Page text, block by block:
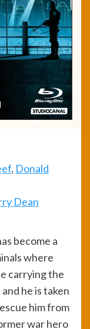
, Donald
Dean
become a
where
carrying the
he is taken
him from
war hero